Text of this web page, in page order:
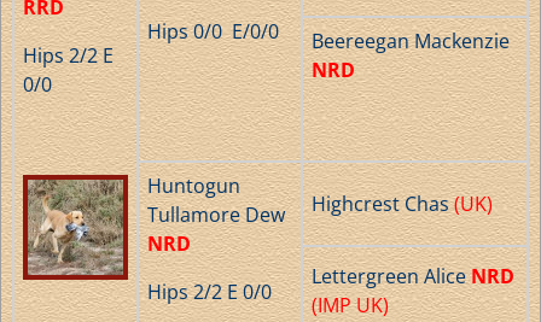
RRD
Hips 2/2 E
0/0
Hips 0/0 E/0/0
Beereegan Mackenzie
NRD
Huntogun
Tullamore Dew
NRD
Hips 2/2 E 0/0
Highcrest Chas(UK)
Lettergreen AliceNRD
(IMP UK)